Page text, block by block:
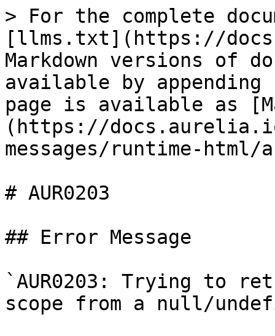
> For the complete
[llms.txt](https://
Markdown versions of
available by
page is available as
(https://
messages/runtime-html/
# AUR0203
## Error Message
`AUR0203: Trying to
scope from a null/